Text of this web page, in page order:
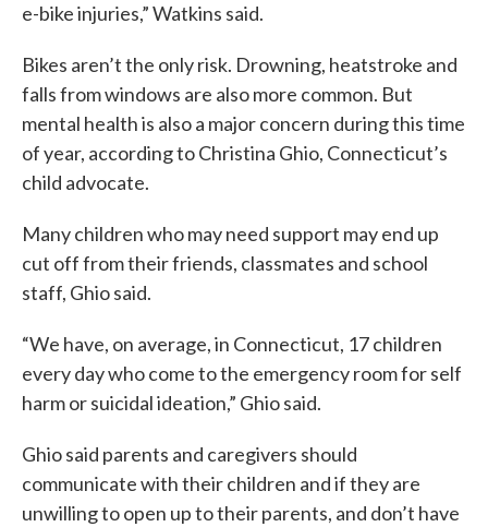
e-bike injuries,” Watkins said.
Bikes aren’t the only risk. Drowning, heatstroke and
falls from windows are also more common. But
mental health is also a major concern during this time
of year, according to Christina Ghio, Connecticut’s
child advocate.
Many children who may need support may end up
cut off from their friends, classmates and school
staff, Ghio said.
“We have, on average, in Connecticut, 17 children
every day who come to the emergency room for self
harm or suicidal ideation,” Ghio said.
Ghio said parents and caregivers should
communicate with their children and if they are
unwilling to open up to their parents, and don’t have